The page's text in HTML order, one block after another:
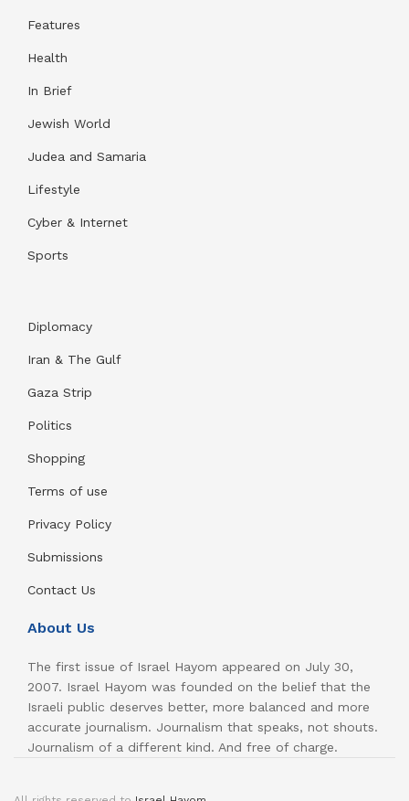
Features
Health
In Brief
Jewish World
Judea and Samaria
Lifestyle
Cyber & Internet
Sports
Diplomacy
Iran & The Gulf
Gaza Strip
Politics
Shopping
Terms of use
Privacy Policy
Submissions
Contact Us
About Us
The first issue of Israel Hayom appeared on July 30,
2007. Israel Hayom was founded on the belief that the
Israeli public deserves better, more balanced and more
accurate journalism. Journalism that speaks, not shouts.
Journalism of a different kind. And free of charge.